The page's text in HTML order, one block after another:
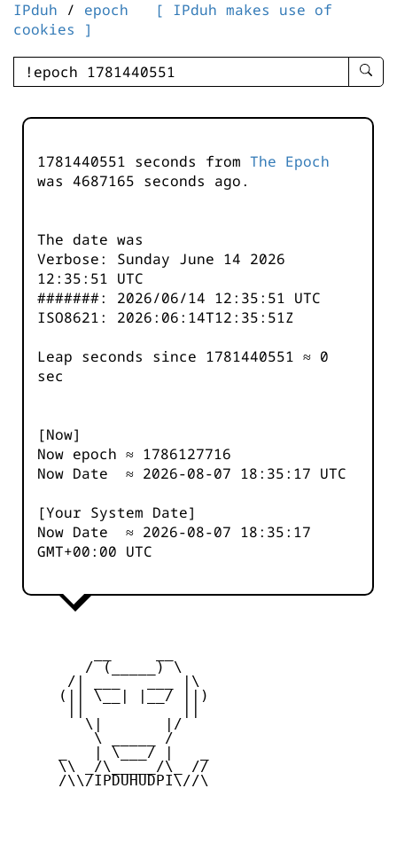
IPduh / epoch
[ IPduh makes use of
cookies ]
enter
-
1781440551 seconds from The Epoch
was 4687166 seconds ago.
The date was
Verbose: Sunday June 14 2026
12:35:51 UTC
#######: 2026/06/14 12:35:51 UTC
ISO8621: 2026:06:14T12:35:51Z
Leap seconds since 1781440551 ≈ 0
sec
[Now]
Now epoch ≈ 1786127717
Now Date ≈ 2026-08-07 18:35:17 UTC
[Your System Date]
Now Date ≈ 2026-08-07 18:35:17
GMT+00:00 UTC
        / (_____) \
      /| ___   ___ |\
     (|| \__| |__/ ||)
        \|       |/
         \ _____ /
     _   | \___/ |   _
     \\ _/\_____/\_ //
     /\\/IPDUHUDPI\//\